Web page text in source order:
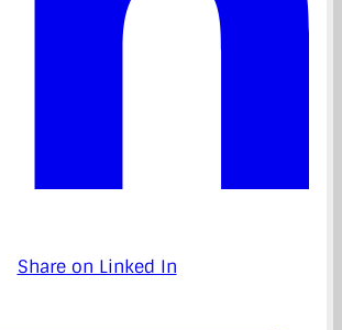
Share on Linked In